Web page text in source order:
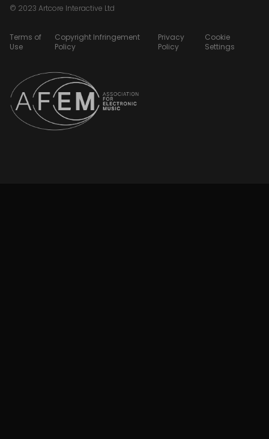
© 2023 Artcore Interactive Ltd
Terms of
Use
Copyright Infringement
Policy
Privacy
Policy
Cookie
Settings